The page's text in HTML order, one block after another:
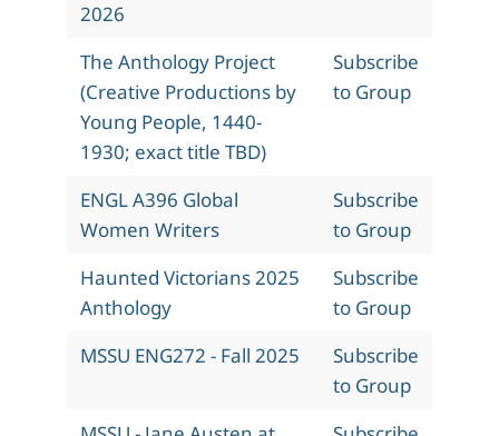
2026
The Anthology Project
(Creative Productions by
Young People, 1440-
1930; exact title TBD)
Subscribe
to Group
ENGL A396 Global
Women Writers
Subscribe
to Group
Haunted Victorians 2025
Anthology
Subscribe
to Group
MSSU ENG272 - Fall 2025
Subscribe
to Group